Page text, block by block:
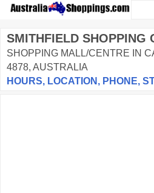
SMITHFIELD SHOPPING
SHOPPING MALL/CENTRE IN
4878, AUSTRALIA
HOURS, LOCATION, PHONE,